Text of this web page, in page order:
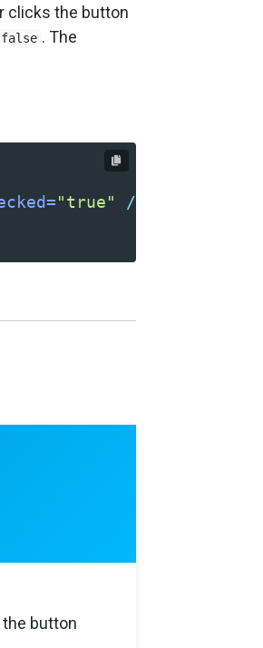
clicks the button
false . The
"true"
/>
the button